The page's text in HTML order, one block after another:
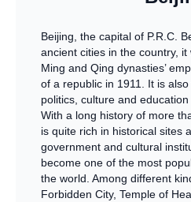
Beijing, the capital of P.R.C.
ancient cities in the country,
Ming and Qing dynasties’
of a republic in 1911. It is
politics, culture and education
With a long history of more
is quite rich in historical sites
government and cultural
become one of the most
the world. Among different
Forbidden City, Temple of